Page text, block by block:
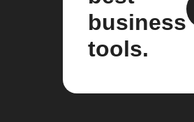
business
tools.